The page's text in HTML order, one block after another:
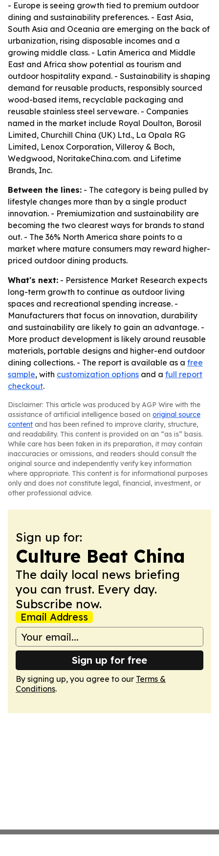
- Europe is seeing growth tied to premium outdoor
dining and sustainability preferences. - East Asia,
South Asia and Oceania are emerging on the back of
urbanization, rising disposable incomes and a
growing middle class. - Latin America and Middle
East and Africa show potential as tourism and
outdoor hospitality expand. - Sustainability is shaping
demand for reusable products, responsibly sourced
wood-based items, recyclable packaging and
reusable stainless steel serveware. - Companies
named in the market include Royal Doulton, Borosil
Limited, Churchill China (UK) Ltd., La Opala RG
Limited, Lenox Corporation, Villeroy & Boch,
Wedgwood, NoritakeChina.com. and Lifetime
Brands, Inc.
Between the lines: - The category is being pulled by
lifestyle changes more than by a single product
innovation. - Premiumization and sustainability are
becoming the two clearest ways for brands to stand
out. - The 36% North America share points to a
market where mature consumers may reward higher-
priced outdoor dining products.
What's next: - Persistence Market Research expects
long-term growth to continue as outdoor living
spaces and recreational spending increase. -
Manufacturers that focus on innovation, durability
and sustainability are likely to gain an advantage. -
More product development is likely around reusable
materials, portable designs and higher-end outdoor
dining collections. - The report is available as a free
sample, with customization options and a full report
checkout.
Disclaimer: This article was produced by AGP Wire with the
assistance of artificial intelligence based on original source
content and has been refined to improve clarity, structure,
and readability. This content is provided on an “as is” basis.
While care has been taken in its preparation, it may contain
inaccuracies or omissions, and readers should consult the
original source and independently verify key information
where appropriate. This content is for informational purposes
only and does not constitute legal, financial, investment, or
other professional advice.
Sign up for:
Culture Beat China
The daily local news briefing
you can trust. Every day.
Subscribe now.
Email Address
Sign up for free
By signing up, you agree to our Terms &
Conditions.